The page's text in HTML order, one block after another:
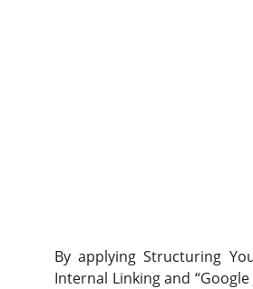
By applying Structuring
Internal Linking and “Google